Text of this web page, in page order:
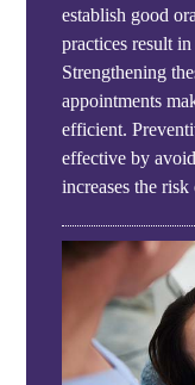
establish good
practices result
Strengthening
appointments
efficient.
effective by
increases the